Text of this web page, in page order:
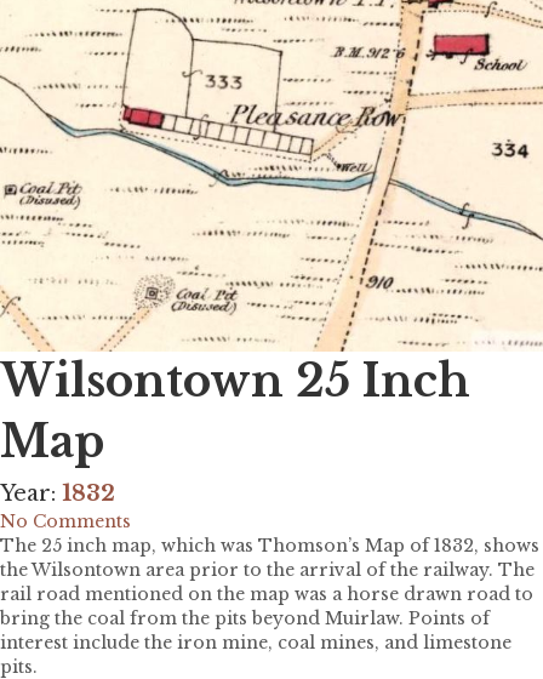
Wilsontown 25 Inch
Map
Year: 1832
No Comments
The 25 inch map, which was Thomson’s Map of 1832, shows
the Wilsontown area prior to the arrival of the railway. The
rail road mentioned on the map was a horse drawn road to
bring the coal from the pits beyond Muirlaw. Points of
interest include the iron mine, coal mines, and limestone
pits.